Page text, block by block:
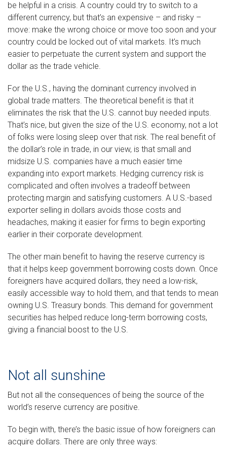
be helpful in a crisis. A country could try to switch to a
different currency, but that’s an expensive – and risky –
move: make the wrong choice or move too soon and your
country could be locked out of vital markets. It’s much
easier to perpetuate the current system and support the
dollar as the trade vehicle.
For the U.S., having the dominant currency involved in
global trade matters. The theoretical benefit is that it
eliminates the risk that the U.S. cannot buy needed inputs.
That’s nice, but given the size of the U.S. economy, not a lot
of folks were losing sleep over that risk. The real benefit of
the dollar’s role in trade, in our view, is that small and
midsize U.S. companies have a much easier time
expanding into export markets. Hedging currency risk is
complicated and often involves a tradeoff between
protecting margin and satisfying customers. A U.S.-based
exporter selling in dollars avoids those costs and
headaches, making it easier for firms to begin exporting
earlier in their corporate development.
The other main benefit to having the reserve currency is
that it helps keep government borrowing costs down. Once
foreigners have acquired dollars, they need a low-risk,
easily accessible way to hold them, and that tends to mean
owning U.S. Treasury bonds. This demand for government
securities has helped reduce long-term borrowing costs,
giving a financial boost to the U.S.
Not all sunshine
But not all the consequences of being the source of the
world’s reserve currency are positive.
To begin with, there’s the basic issue of how foreigners can
acquire dollars. There are only three ways: